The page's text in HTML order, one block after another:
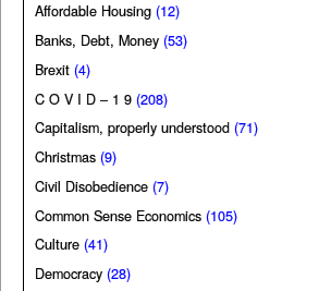
Affordable Housing (12)
Banks, Debt, Money (53)
Brexit (4)
C O V I D – 1 9 (208)
Capitalism, properly understood (71)
Christmas (9)
Civil Disobedience (7)
Common Sense Economics (105)
Culture (41)
Democracy (28)